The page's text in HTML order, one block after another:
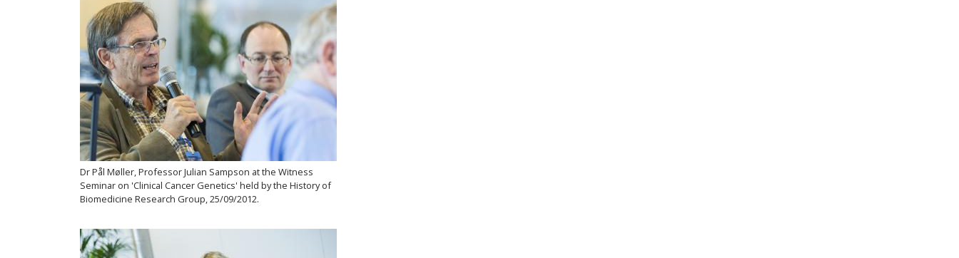
Dr Pål Møller, Professor Julian Sampson at the Witness
Seminar on 'Clinical Cancer Genetics' held by the History of
Biomedicine Research Group, 25/09/2012.